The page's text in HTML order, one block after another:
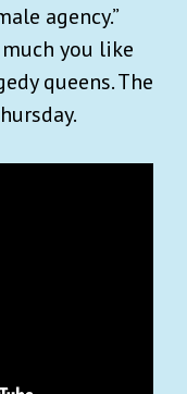
agency.”
you like
queens. The